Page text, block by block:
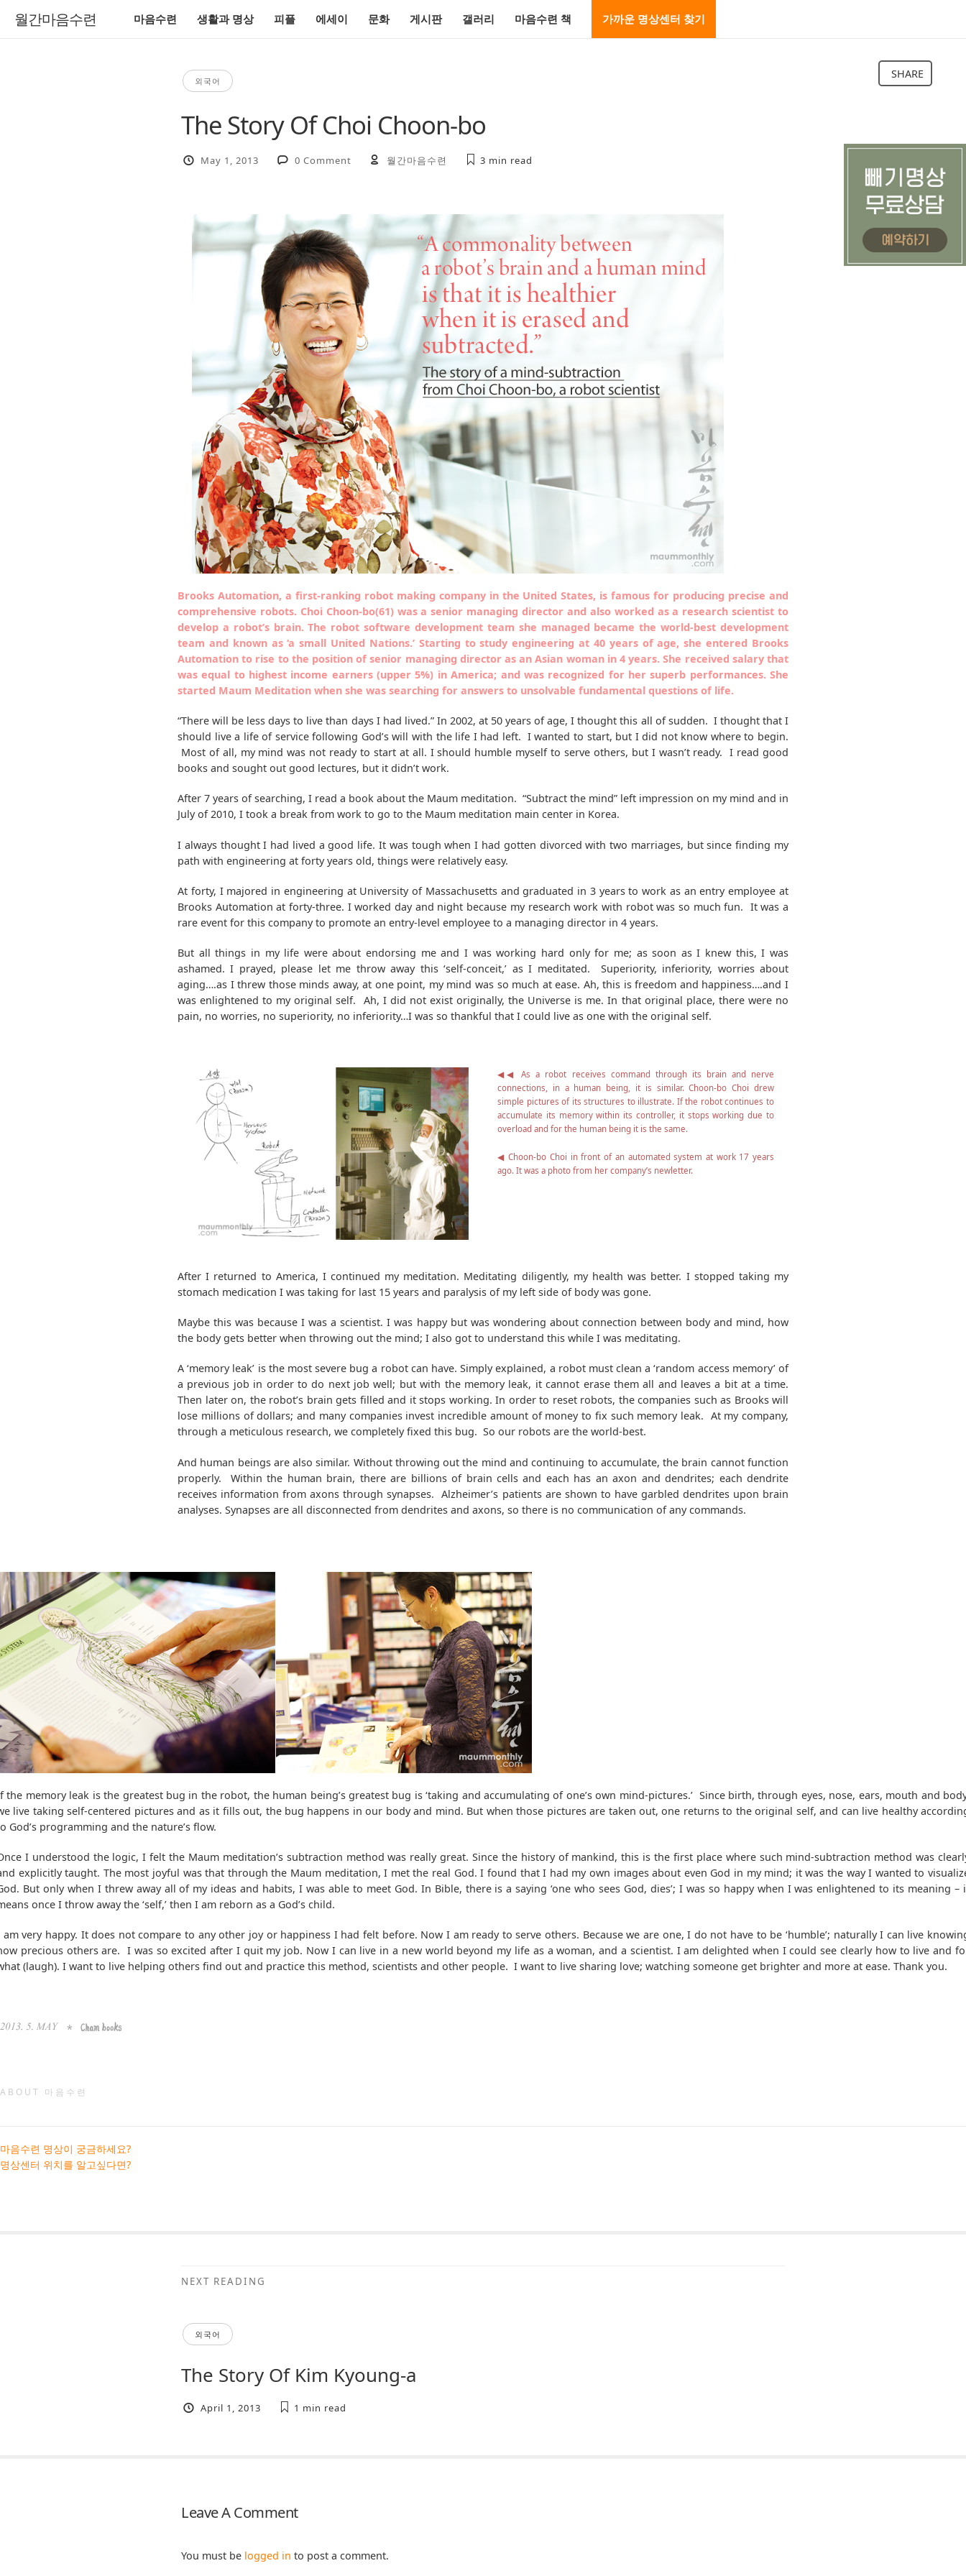
월간마음수련 마음수련 생활과 명상 피플 에세이 문화 게시판 갤러리 마음수련 책 가까운 명상센터 찾기
외국어
The Story Of Choi Choon-bo
May 1, 2013 0 Comment 월간마음수련 3 min read
SHARE
Brooks Automation, a first-ranking robot making company in the United States, is famous for producing precise and
comprehensive robots. Choi Choon-bo(61) was a senior managing director and also worked as a research scientist to
develop a robot’s brain. The robot software development team she managed became the world-best development
team and known as ‘a small United Nations.’ Starting to study engineering at 40 years of age, she entered Brooks
Automation to rise to the position of senior managing director as an Asian woman in 4 years. She received salary that
was equal to highest income earners (upper 5%) in America; and was recognized for her superb performances. She
started Maum Meditation when she was searching for answers to unsolvable fundamental questions of life.
“There will be less days to live than days I had lived.” In 2002, at 50 years of age, I thought this all of sudden. I thought that I
should live a life of service following God’s will with the life I had left. I wanted to start, but I did not know where to begin.
Most of all, my mind was not ready to start at all. I should humble myself to serve others, but I wasn’t ready. I read good
books and sought out good lectures, but it didn’t work.
After 7 years of searching, I read a book about the Maum meditation. “Subtract the mind” left impression on my mind and in
July of 2010, I took a break from work to go to the Maum meditation main center in Korea.
I always thought I had lived a good life. It was tough when I had gotten divorced with two marriages, but since finding my
path with engineering at forty years old, things were relatively easy.
At forty, I majored in engineering at University of Massachusetts and graduated in 3 years to work as an entry employee at
Brooks Automation at forty-three. I worked day and night because my research work with robot was so much fun. It was a
rare event for this company to promote an entry-level employee to a managing director in 4 years.
But all things in my life were about endorsing me and I was working hard only for me; as soon as I knew this, I was
ashamed. I prayed, please let me throw away this ‘self-conceit,’ as I meditated. Superiority, inferiority, worries about
aging….as I threw those minds away, at one point, my mind was so much at ease. Ah, this is freedom and happiness….and I
was enlightened to my original self. Ah, I did not exist originally, the Universe is me. In that original place, there were no
pain, no worries, no superiority, no inferiority…I was so thankful that I could live as one with the original self.
◀◀ As a robot receives command through its brain and nerve
connections, in a human being, it is similar. Choon-bo Choi drew
simple pictures of its structures to illustrate. If the robot continues to
accumulate its memory within its controller, it stops working due to
overload and for the human being it is the same.
◀ Choon-bo Choi in front of an automated system at work 17 years
ago. It was a photo from her company’s newletter.
After I returned to America, I continued my meditation. Meditating diligently, my health was better. I stopped taking my
stomach medication I was taking for last 15 years and paralysis of my left side of body was gone.
Maybe this was because I was a scientist. I was happy but was wondering about connection between body and mind, how
the body gets better when throwing out the mind; I also got to understand this while I was meditating.
A ‘memory leak’ is the most severe bug a robot can have. Simply explained, a robot must clean a ‘random access memory’ of
a previous job in order to do next job well; but with the memory leak, it cannot erase them all and leaves a bit at a time.
Then later on, the robot’s brain gets filled and it stops working. In order to reset robots, the companies such as Brooks will
lose millions of dollars; and many companies invest incredible amount of money to fix such memory leak. At my company,
through a meticulous research, we completely fixed this bug. So our robots are the world-best.
And human beings are also similar. Without throwing out the mind and continuing to accumulate, the brain cannot function
properly. Within the human brain, there are billions of brain cells and each has an axon and dendrites; each dendrite
receives information from axons through synapses. Alzheimer’s patients are shown to have garbled dendrites upon brain
analyses. Synapses are all disconnected from dendrites and axons, so there is no communication of any commands.
the memory leak is the greatest bug in the robot, the human being’s greatest bug is ‘taking and accumulating of one’s own mind-pictures.’ Since birth, through eyes, nose, ears, mouth and
live taking self-centered pictures and as it fills out, the bug happens in our body and mind. But when those pictures are taken out, one returns to the original self, and can live healthy
God’s programming and the nature’s flow.
I understood the logic, I felt the Maum meditation’s subtraction method was really great. Since the history of mankind, this is the first place where such mind-subtraction method was
explicitly taught. The most joyful was that through the Maum meditation, I met the real God. I found that I had my own images about even God in my mind; it was the way I wanted to
But only when I threw away all of my ideas and habits, I was able to meet God. In Bible, there is a saying ‘one who sees God, dies’; I was so happy when I was enlightened to its meaning –
once I throw away the ‘self,’ then I am reborn as a God’s child.
am very happy. It does not compare to any other joy or happiness I had felt before. Now I am ready to serve others. Because we are one, I do not have to be ‘humble’; naturally I can live
precious others are. I was so excited after I quit my job. Now I can live in a new world beyond my life as a woman, and a scientist. I am delighted when I could see clearly how to live and
(laugh). I want to live helping others find out and practice this method, scientists and other people. I want to live sharing love; watching someone get brighter and more at ease. Thank you.
ABOUT 마음수련
마음수련 명상이 궁금하세요?
명상센터 위치를 알고싶다면?
NEXT READING
외국어
The Story Of Kim Kyoung-a
April 1, 2013 1 min read
Leave A Comment
You must be logged in to post a comment.